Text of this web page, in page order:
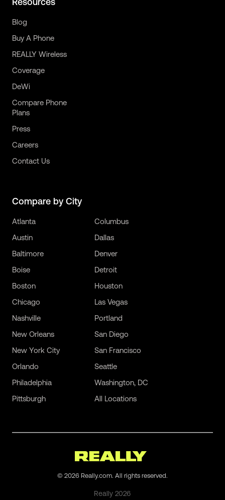
Blog
Buy A Phone
REALLY Wireless
Coverage
DeWi
Compare Phone
Plans
Press
Careers
Contact Us
Compare by City
Atlanta
Austin
Baltimore
Boise
Boston
Chicago
Columbus
Dallas
Denver
Detroit
Houston
Las Vegas
Nashville
New Orleans
New York City
Orlando
Philadelphia
Pittsburgh
Portland
San Diego
San Francisco
Seattle
Washington, DC
All Locations
© 2026 Really.com. All rights reserved.
Really2026